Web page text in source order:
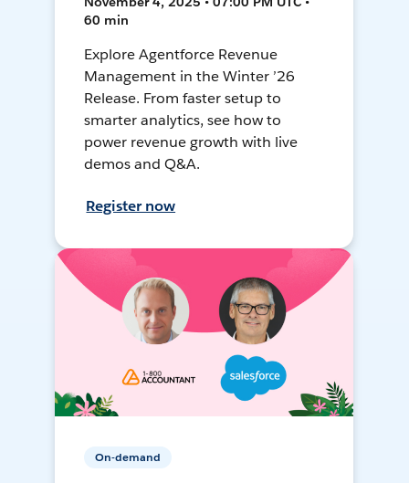
60 min
Explore Agentforce Revenue
Management in the Winter ’26
Release. From faster setup to
smarter analytics, see how to
power revenue growth with live
demos and Q&A.
Register now
On-demand